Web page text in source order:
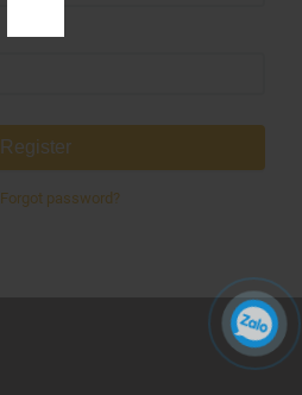
Register
Forgot password?